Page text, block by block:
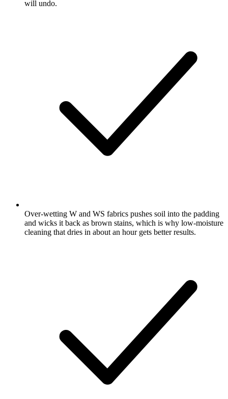
will undo.
Over-wetting W and WS fabrics pushes soil into the padding
and wicks it back as brown stains, which is why low-moisture
cleaning that dries in about an hour gets better results.